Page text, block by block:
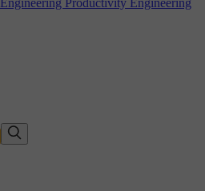
Engineering Productivity Engineering